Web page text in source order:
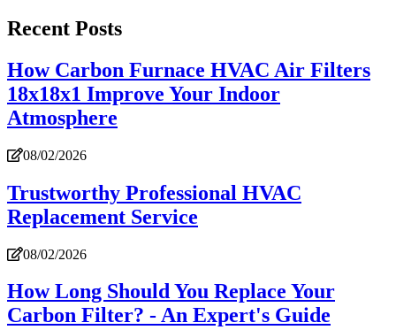
Recent Posts
How Carbon Furnace HVAC Air Filters
18x18x1 Improve Your Indoor
Atmosphere
08/02/2026
Trustworthy Professional HVAC
Replacement Service
08/02/2026
How Long Should You Replace Your
Carbon Filter? - An Expert's Guide